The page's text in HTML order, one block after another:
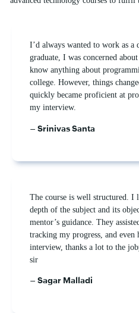
I’d always wanted to work as a
graduate, I was concerned
know anything about
college. However, things
quickly became proficient at
my interview.
– Srinivas Santa
The course is well structured. I
depth of the subject and its
mentor’s guidance. They
tracking my progress, and even
interview, thanks a lot to the
sir
– Sagar Malladi